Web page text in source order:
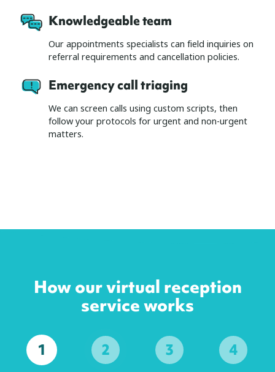
Knowledgeable team
Our appointments specialists can field inquiries on
referral requirements and cancellation policies.
Emergency call triaging
We can screen calls using custom scripts, then
follow your protocols for urgent and non-urgent
matters.
How our virtual reception
service works
1 2 3 4